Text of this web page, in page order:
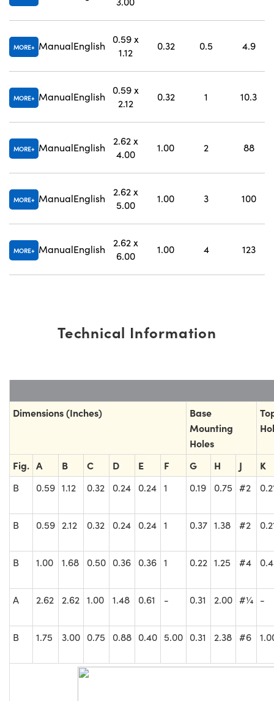
MORE ManualEnglish
0.59 x
1.12
0.32 0.5 4.9
MORE ManualEnglish
0.59 x
2.12
0.32 1 10.3
MORE ManualEnglish
2.62 x
4.00
1.00 2 88
MORE ManualEnglish
2.62 x
5.00
1.00 3 100
MORE ManualEnglish
2.62 x
6.00
1.00 4 123
Technical Information
Dimensions (Inches)
Base
Mounting
Holes
Fig. A B C D E F G H J K
B 0.59 1.12 0.32 0.24 0.24 1 0.19 0.75 #2
B 0.59 2.12 0.32 0.24 0.24 1 0.37 1.38 #2
B 1.00 1.68 0.50 0.36 0.36 1 0.22 1.25 #4
A 2.62 2.62 1.00 1.48 0.61 - 0.31 2.00 #¼ -
B 1.75 3.00 0.75 0.88 0.40 5.00 0.31 2.38 #6